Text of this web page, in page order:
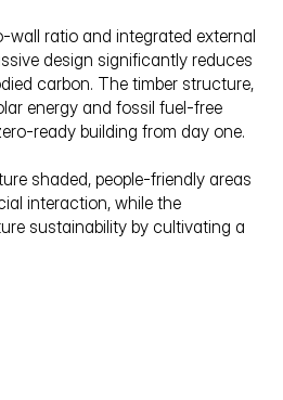
ratio and integrated external
design significantly reduces
carbon. The timber structure,
energy and fossil fuel-free
ready building from day one.
shaded, people-friendly areas
interaction, while the
sustainability by cultivating a